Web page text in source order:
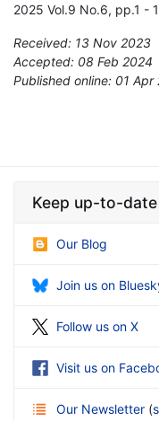
2025 Vol.9 No.6, pp.1 -
Received: 13 Nov 2023
Accepted: 08 Feb 2024
Published online: 01 Apr
Keep up-to-date
Our Blog
Join us on
Follow us on X
Visit us on
Our Newsletter (